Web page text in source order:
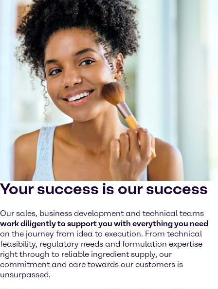
Your success is our success
Our sales, business development and technical teams
work diligently to support you with everything you need
on the journey from idea to execution. From technical
feasibility, regulatory needs and formulation expertise
right through to reliable ingredient supply, our
commitment and care towards our customers is
unsurpassed.